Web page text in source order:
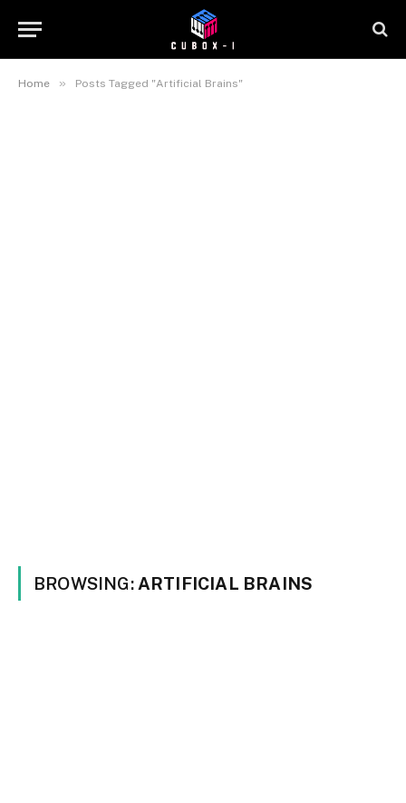
Home » Posts Tagged "Artificial Brains"
BROWSING: ARTIFICIAL BRAINS